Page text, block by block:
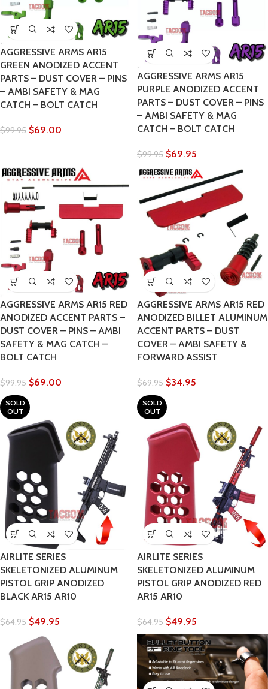
AGGRESSIVE ARMS AR15
GREEN ANODIZED ACCENT
PARTS – DUST COVER – PINS
– AMBI SAFETY & MAG
CATCH – BOLT CATCH
$99.95 $69.00
AGGRESSIVE ARMS AR15
PURPLE ANODIZED ACCENT
PARTS – DUST COVER – PINS
– AMBI SAFETY & MAG
CATCH – BOLT CATCH
$99.95 $69.95
AGGRESSIVE ARMS AR15 RED
ANODIZED ACCENT PARTS –
DUST COVER – PINS – AMBI
SAFETY & MAG CATCH –
BOLT CATCH
$99.95 $69.00
AGGRESSIVE ARMS AR15 RED
ANODIZED BILLET ALUMINUM
ACCENT PARTS – DUST
COVER – AMBI SAFETY &
FORWARD ASSIST
$69.95 $34.95
SOLD
OUT
AIRLITE SERIES
SKELETONIZED ALUMINUM
PISTOL GRIP ANODIZED
BLACK AR15 AR10
$64.95 $49.95
SOLD
OUT
AIRLITE SERIES
SKELETONIZED ALUMINUM
PISTOL GRIP ANODIZED RED
AR15 AR10
$64.95 $49.95